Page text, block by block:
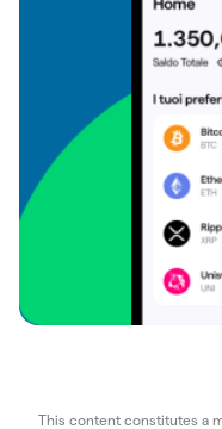
This content constitutes a